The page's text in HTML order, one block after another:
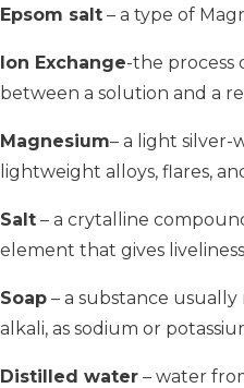
Epsom salt – a type of
Ion Exchange-the process
between a solution and a
Magnesium– a light silver-
lightweight alloys, flares,
Salt – a crytalline
element that gives
Soap – a substance
alkali, as sodium or
Distilled water – water